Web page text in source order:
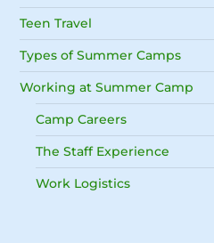
Teen Travel
Types of Summer Camps
Working at Summer Camp
Camp Careers
The Staff Experience
Work Logistics